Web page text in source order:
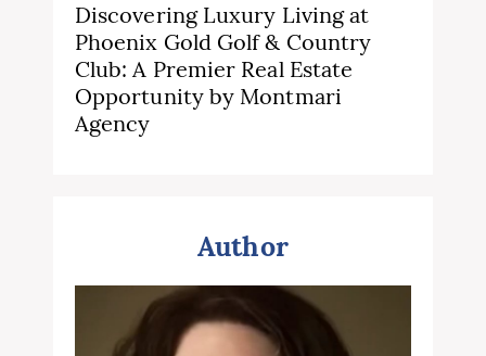
Discovering Luxury Living at
Phoenix Gold Golf & Country
Club: A Premier Real Estate
Opportunity by Montmari
Agency
Author